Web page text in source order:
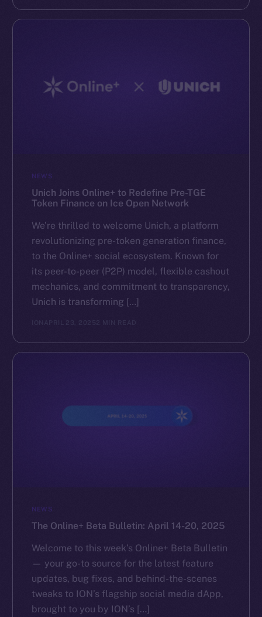
NEWS
Unich Joins Online+ to Redefine Pre-TGE
Token Finance on Ice Open Network
We’re thrilled to welcome Unich, a platform
revolutionizing pre-token generation finance,
to the Online+ social ecosystem. Known for
its peer-to-peer (P2P) model, flexible cashout
mechanics, and commitment to transparency,
Unich is transforming […]
ION APRIL 23, 2025 2 MIN READ
NEWS
The Online+ Beta Bulletin: April 14-20, 2025
Welcome to this week’s Online+ Beta Bulletin
— your go-to source for the latest feature
updates, bug fixes, and behind-the-scenes
tweaks to ION’s flagship social media dApp,
brought to you by ION’s […]